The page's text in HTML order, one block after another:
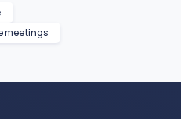
meetings